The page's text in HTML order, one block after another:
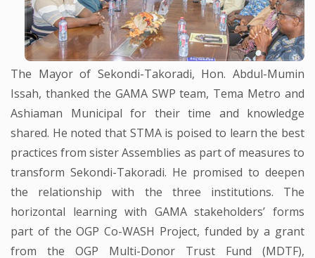
The Mayor of Sekondi-Takoradi, Hon. Abdul-Mumin
Issah, thanked the GAMA SWP team, Tema Metro and
Ashiaman Municipal for their time and knowledge
shared. He noted that STMA is poised to learn the best
practices from sister Assemblies as part of measures to
transform Sekondi-Takoradi. He promised to deepen
the relationship with the three institutions. The
horizontal learning with GAMA stakeholders’ forms
part of the OGP Co-WASH Project, funded by a grant
from the OGP Multi-Donor Trust Fund (MDTF),